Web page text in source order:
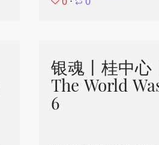
银魂丨桂中心
The World
6